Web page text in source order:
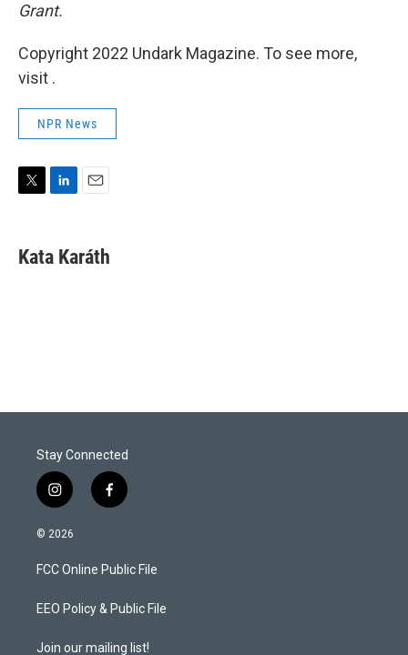
Grant.
Copyright 2022 Undark Magazine. To see more,
visit .
NPR News
t
t
k
e
i
l
Kata Karáth
Stay Connected
i
n
s
a
g
a
f
a
b
o
k
© 2026
FCC Online Public File
EEO Policy & Public File
Join our mailing list!